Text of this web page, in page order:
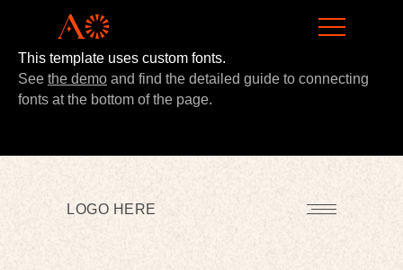
This template uses custom fonts.
See the demo and find the detailed guide to connecting
fonts at the bottom of the page.
LOGO HERE
LEARN MORE